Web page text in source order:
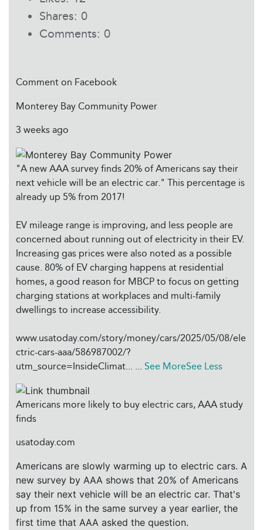
Shares: 0
Comments: 0
Comment on Facebook
Monterey Bay Community Power
3 weeks ago
"A new AAA survey finds 20% of Americans say their
next vehicle will be an electric car." This percentage is
already up 5% from 2017!
EV mileage range is improving, and less people are
concerned about running out of electricity in their EV.
Increasing gas prices were also noted as a possible
cause. 80% of EV charging happens at residential
homes, a good reason for MBCP to focus on getting
charging stations at workplaces and multi-family
dwellings to increase accessibility.
www.usatoday.com/story/money/cars/2025/05/08/ele
ctric-cars-aaa/586987002/?
utm_source=InsideClimat... ... See MoreSee Less
Americans more likely to buy electric cars, AAA study
finds
usatoday.com
Americans are slowly warming up to electric cars. A
new survey by AAA shows that 20% of Americans
say their next vehicle will be an electric car. That's
up from 15% in the same survey a year earlier, the
first time that AAA asked the question.